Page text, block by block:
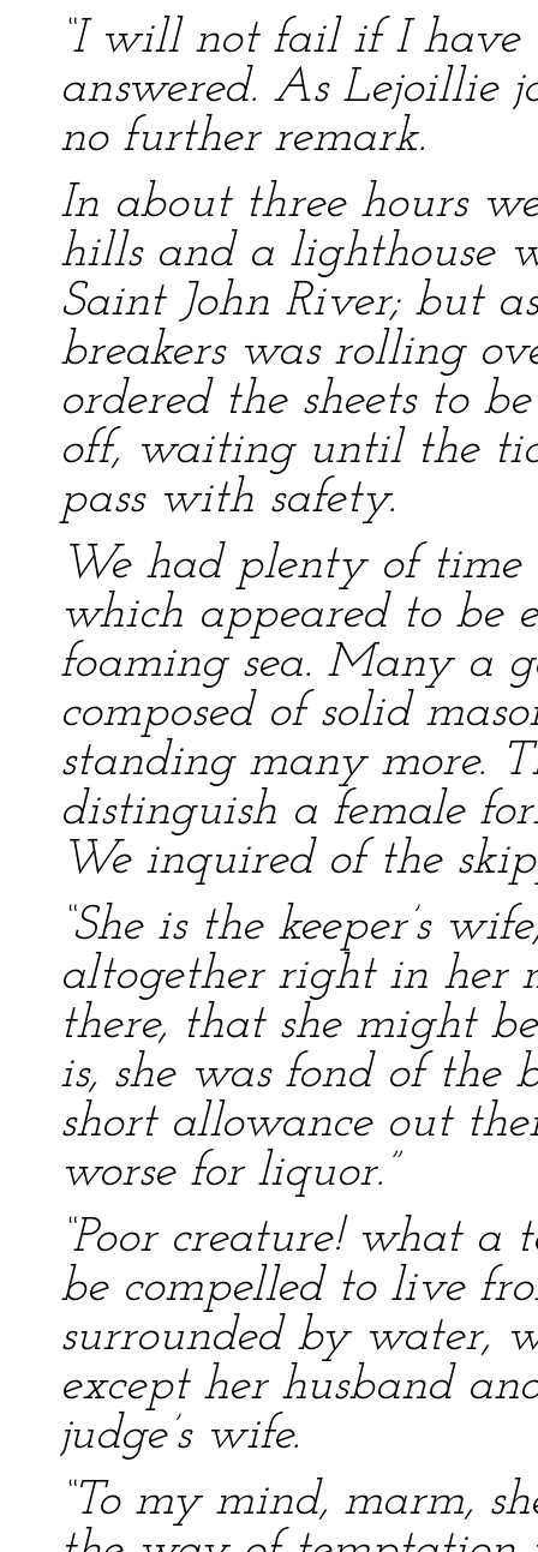
“I will not fail if I have
answered. As Lejoillie
no further remark.
In about three hours
hills and a lighthouse
Saint John River; but
breakers was rolling
ordered the sheets to
off, waiting until the
pass with safety.
We had plenty of time
which appeared to be
foaming sea. Many a
composed of solid
standing many more.
distinguish a female
We inquired of the
“She is the keeper’s
altogether right in her
there, that she might
is, she was fond of the
short allowance out
worse for liquor.”
“Poor creature! what a
be compelled to live
surrounded by water,
except her husband
judge’s wife.
“To my mind, marm,